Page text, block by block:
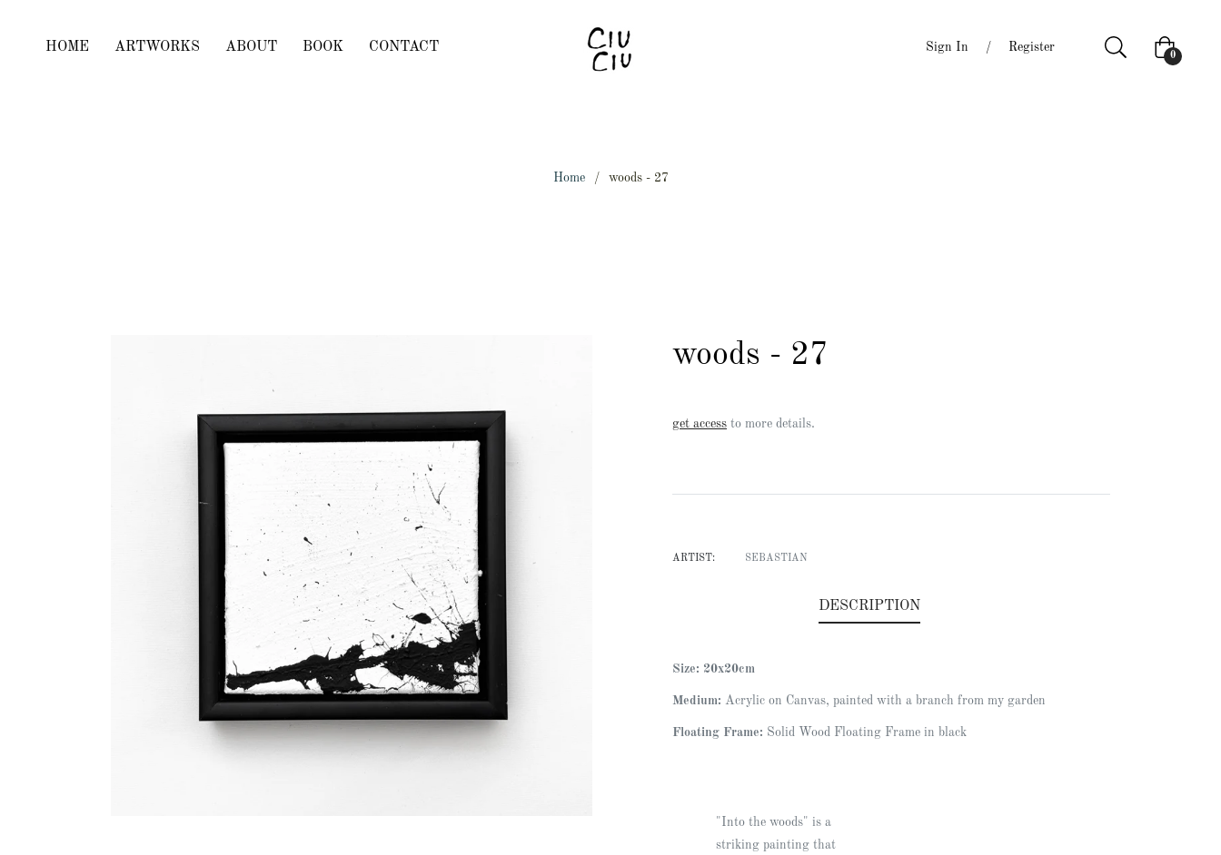
HOME ARTWORKS ABOUT BOOK CONTACT Sign In / Register Cart
0
Home / woods - 27
woods - 27
Regular
get access to more details.
ARTIST: SEBASTIAN
DESCRIPTION
Size: 20x20cm
Medium: Acrylic on Canvas, painted with a branch from my garden
Floating Frame: Solid Wood Floating Frame in black
"Into the woods" is a
striking painting that